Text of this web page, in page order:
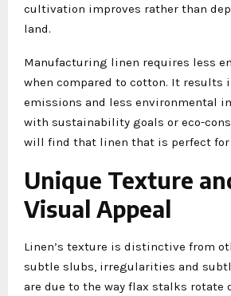
cultivation improves rather than
land.
Manufacturing linen requires less
when compared to cotton. It results
emissions and less environmental
with sustainability goals or eco-
will find that linen that is perfect
Unique Texture
Visual Appeal
Linen’s texture is distinctive from
subtle slubs, irregularities and
are due to the way flax stalks rotate